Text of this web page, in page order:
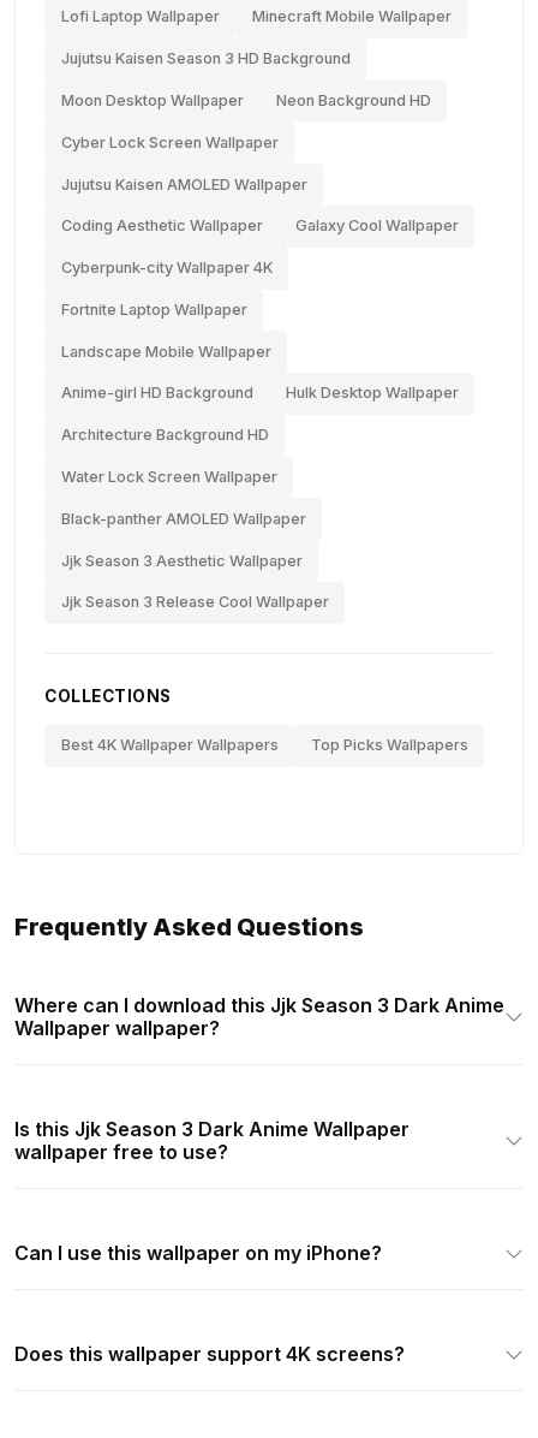
Lofi Laptop Wallpaper Minecraft Mobile Wallpaper
Jujutsu Kaisen Season 3 HD Background
Moon Desktop Wallpaper Neon Background HD
Cyber Lock Screen Wallpaper
Jujutsu Kaisen AMOLED Wallpaper
Coding Aesthetic Wallpaper Galaxy Cool Wallpaper
Cyberpunk-city Wallpaper 4K
Fortnite Laptop Wallpaper
Landscape Mobile Wallpaper
Anime-girl HD Background Hulk Desktop Wallpaper
Architecture Background HD
Water Lock Screen Wallpaper
Black-panther AMOLED Wallpaper
Jjk Season 3 Aesthetic Wallpaper
Jjk Season 3 Release Cool Wallpaper
COLLECTIONS
Best 4K Wallpaper Wallpapers Top Picks Wallpapers
Frequently Asked Questions
Where can I download this Jjk Season 3 Dark Anime
Wallpaper wallpaper?
Is this Jjk Season 3 Dark Anime Wallpaper
wallpaper free to use?
Can I use this wallpaper on my iPhone?
Does this wallpaper support 4K screens?